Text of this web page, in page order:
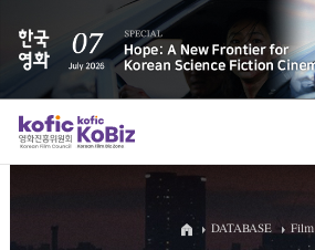
ALL
DATABASE Film